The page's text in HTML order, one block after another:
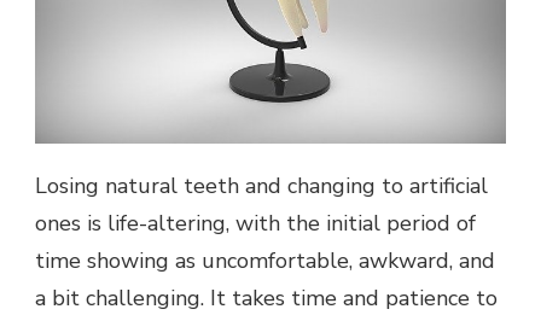
Losing natural teeth and changing to artificial
ones is life-altering, with the initial period of
time showing as uncomfortable, awkward, and
a bit challenging. It takes time and patience to